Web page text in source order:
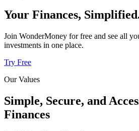
Your Finances,
Join WonderMoney for free and see all
investments in one place.
Try Free
Our Values
Simple, Secure, and
Finances